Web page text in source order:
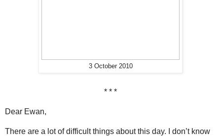
3 October 2010
* * *
Dear Ewan,
There are a lot of difficult things about this day. I don’t know